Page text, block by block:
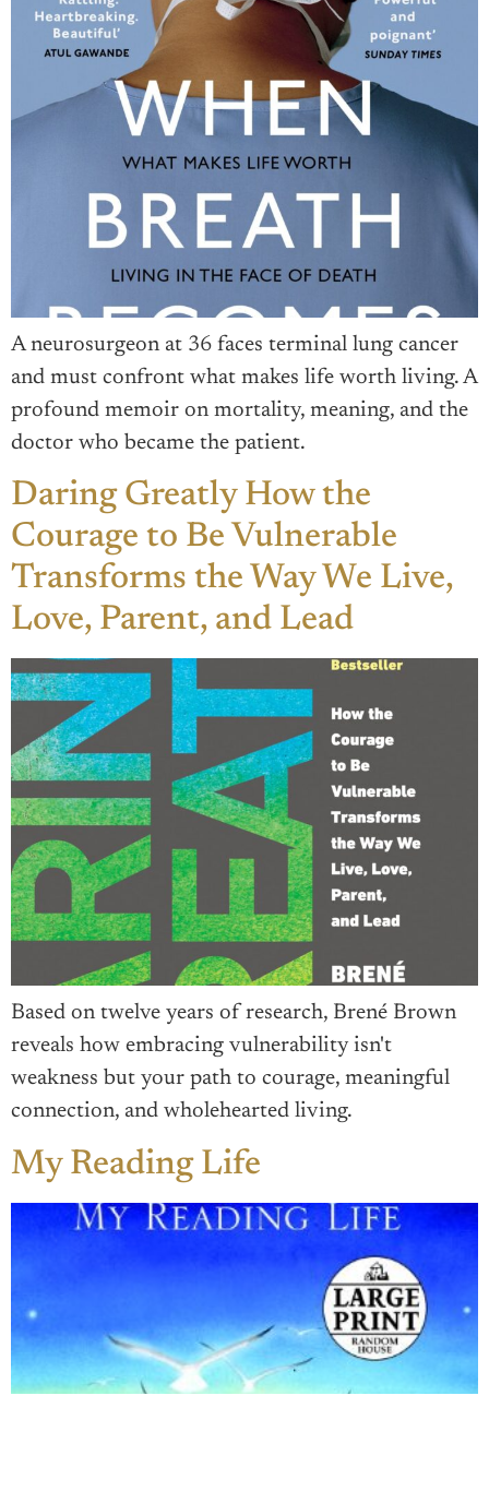
A neurosurgeon at 36 faces terminal lung cancer
and must confront what makes life worth living. A
profound memoir on mortality, meaning, and the
doctor who became the patient.
Daring Greatly How the
Courage to Be Vulnerable
Transforms the Way We Live,
Love, Parent, and Lead
Based on twelve years of research, Brené Brown
reveals how embracing vulnerability isn't
weakness but your path to courage, meaningful
connection, and wholehearted living.
My Reading Life